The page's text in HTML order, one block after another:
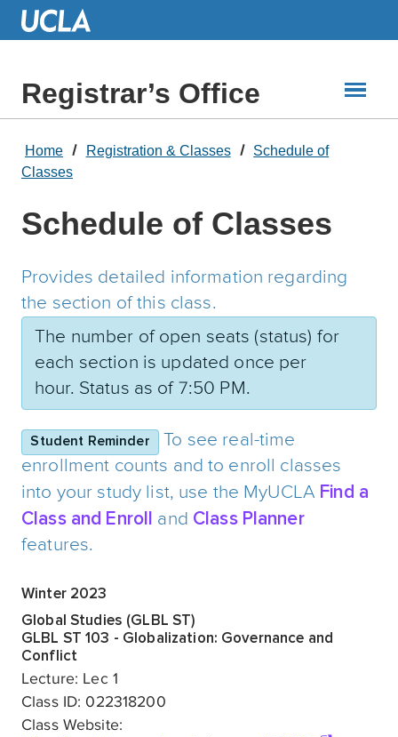
Skip
Registrar’s Office
Home Registration & Classes
Schedule of
Classes
Schedule of Classes